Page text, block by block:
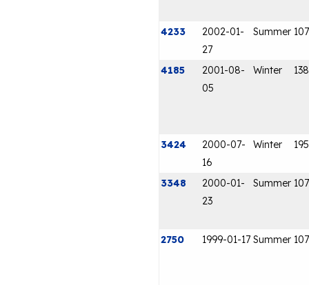
4233
2002-01-
27
Summer 107
4185
2001-08-
05
Winter 138
3424
2000-07-
16
Winter 195
3348
2000-01-
23
Summer 107
2750 1999-01-17 Summer 107